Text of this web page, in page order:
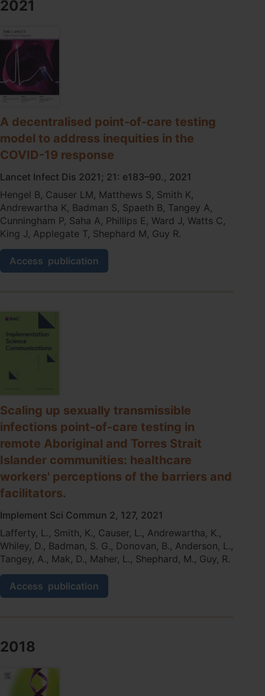
molecular
of‐
care
for
remote
Australia:
key
to
eliminate
heart
disease
2021
A decentralised point-of-care testing
model to address inequities in the
COVID-19 response
Lancet Infect Dis 2021; 21: e183–90., 2021
Hengel B, Causer LM, Matthews S, Smith K,
Andrewartha K, Badman S, Spaeth B, Tangey A,
Cunningham P, Saha A, Phillips E, Ward J, Watts C,
King J, Applegate T, Shephard M, Guy R.
Access
A
decentralised
testing
to
address
inequities
in
COVID-
19
response
publication
Scaling up sexually transmissible
infections point-of-care testing in
remote Aboriginal and Torres Strait
Islander communities: healthcare
workers' perceptions of the barriers and
facilitators.
Implement Sci Commun 2, 127, 2021
Lafferty, L., Smith, K., Causer, L., Andrewartha, K.,
Whiley, D., Badman, S. G., Donovan, B., Anderson, L.,
Tangey, A., Mak, D., Maher, L., Shephard, M., Guy, R.
Access
Scaling
up
point-
of-
testing
publication
2018